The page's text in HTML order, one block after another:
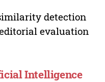
detection
evaluation
Intelligence